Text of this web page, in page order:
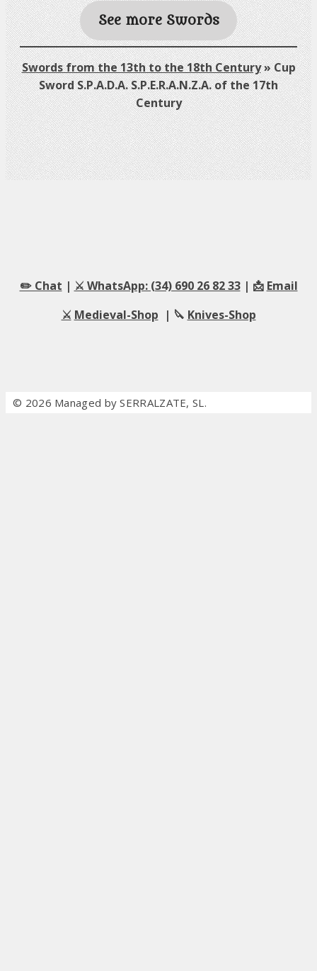
See more Swords
Swords from the 13th to the 18th Century»Cup
Sword S.P.A.D.A. S.P.E.R.A.N.Z.A. of the 17th
Century
✏️ Chat | ⚔️ WhatsApp: (34) 690 26 82 33| 📩 Email
⚔️ Medieval-Shop | 🔪 Knives-Shop
© 2026 Managed by SERRALZATE, SL.